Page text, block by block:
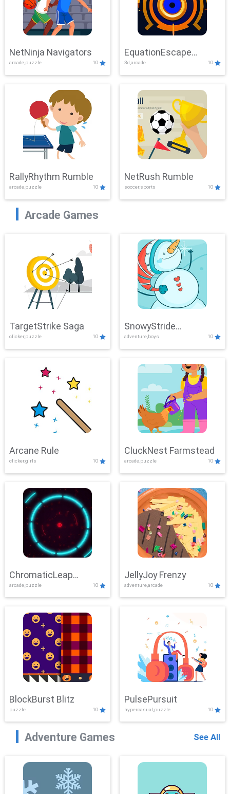
NetNinja Navigators
arcade,puzzle 10
EquationEscape
Adventure
3d,arcade 10
RallyRhythm Rumble
arcade,puzzle 10
NetRush Rumble
soccer,sports 10
Arcade Games
TargetStrike Saga
clicker,puzzle 10
SnowyStride
Showdown
adventure,boys 10
Arcane Rule
clicker,girls 10
CluckNest Farmstead
arcade,puzzle 10
ChromaticLeap
Showdown
arcade,puzzle 10
JellyJoy Frenzy
adventure,arcade 10
BlockBurst Blitz
puzzle 10
PulsePursuit
hypercasual,puzzle 10
Adventure Games See All